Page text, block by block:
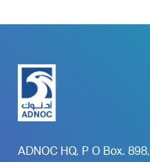
ADNOC HQ, P O Box.